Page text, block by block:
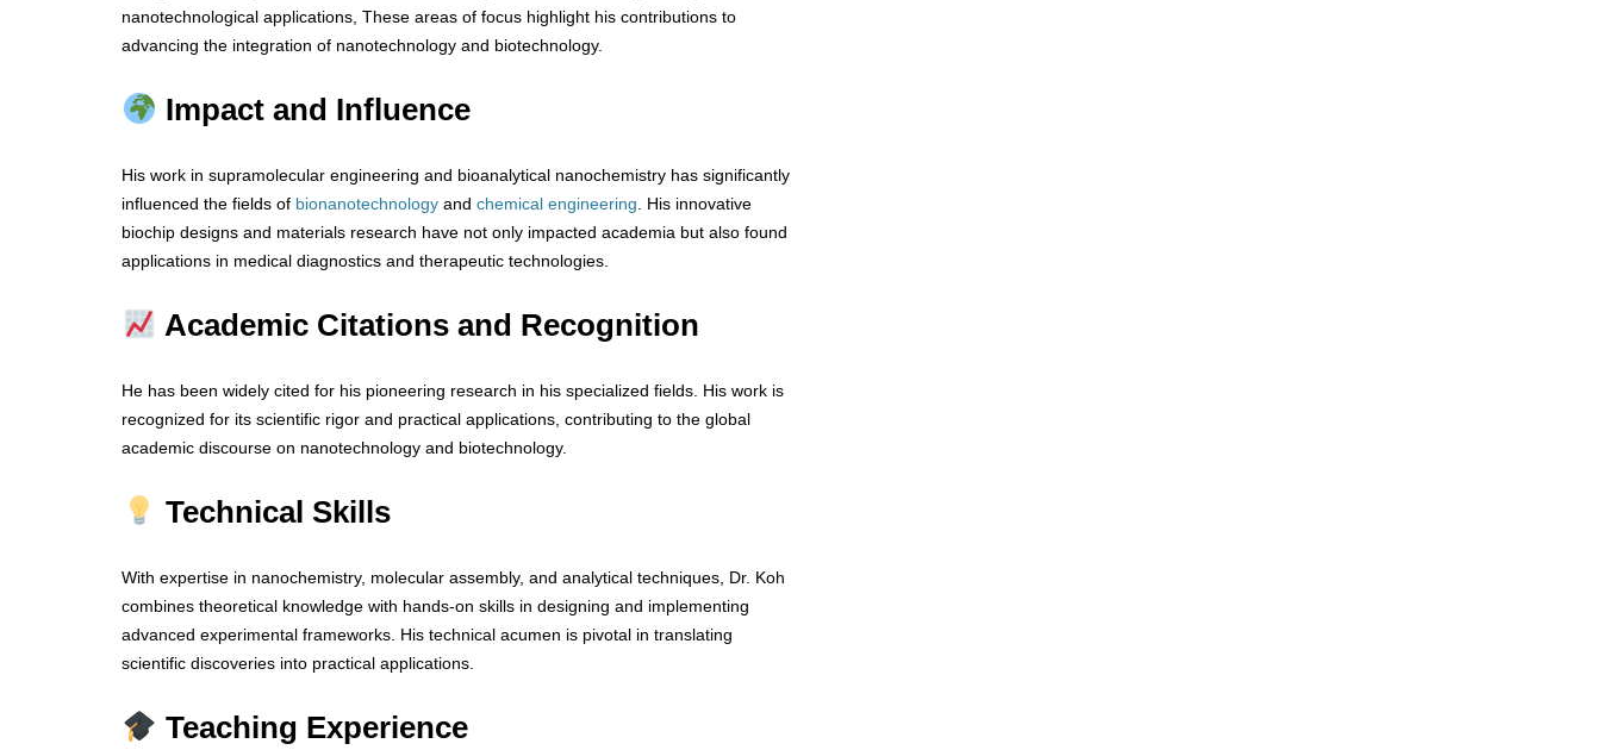
nanotechnological applications, These areas of focus highlight his contributions to
advancing the integration of nanotechnology and biotechnology.
Impact and Influence
His work in supramolecular engineering and bioanalytical nanochemistry has significantly
influenced the fields of bionanotechnology and chemical engineering . His innovative
biochip designs and materials research have not only impacted academia but also found
applications in medical diagnostics and therapeutic technologies.
Academic Citations and Recognition
He has been widely cited for his pioneering research in his specialized fields. His work is
recognized for its scientific rigor and practical applications, contributing to the global
academic discourse on nanotechnology and biotechnology.
Technical Skills
With expertise in nanochemistry, molecular assembly, and analytical techniques, Dr. Koh
combines theoretical knowledge with hands-on skills in designing and implementing
advanced experimental frameworks. His technical acumen is pivotal in translating
scientific discoveries into practical applications.
Teaching Experience